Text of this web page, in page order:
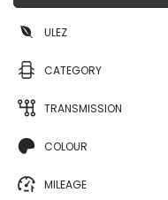
ULEZ
CATEGORY
TRANSMISSION
COLOUR
MILEAGE